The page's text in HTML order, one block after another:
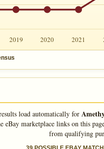
2019 2020 2021
load automatically for
eBay marketplace links on this
from qualifying